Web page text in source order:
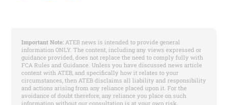
Important Note: ATEB news is intended to provide general
information ONLY. The content, including any views expressed or
guidance provided, does not replace the need to comply fully with
FCA Rules and Guidance. Unless you have discussed news article
content with ATEB, and specifically how it relates to your
circumstances, then ATEB disclaims all liability and responsibility
and actions arising from any reliance placed upon it. For the
avoidance of doubt therefore, any reliance you place on such
information without our consultation is at your own risk.